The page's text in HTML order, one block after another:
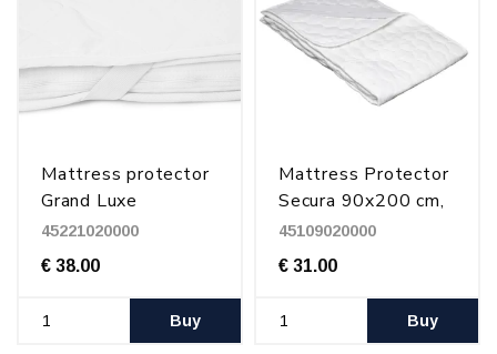
Mattress protector
Grand Luxe
210x200 cm
45221020000
€ 38.00
Buy
Mattress Protector
Secura 90x200 cm,
+ more sizes
45109020000
€ 31.00
Buy